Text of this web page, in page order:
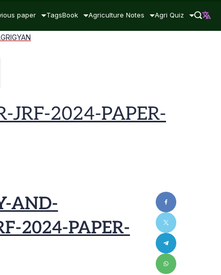
paper TagsBook Agriculture Notes Agri Quiz
JRF-2024-PAPER-
AND-
2024-PAPER-